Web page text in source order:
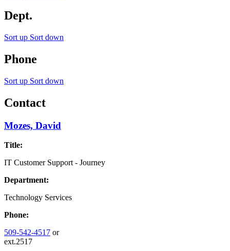
Dept.
Sort up Sort down
Phone
Sort up Sort down
Contact
Mozes, David
Title:
IT Customer Support - Journey
Department:
Technology Services
Phone:
509-542-4517 or
ext.2517